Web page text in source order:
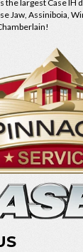
the largest Case IH
Jaw, Assiniboia,